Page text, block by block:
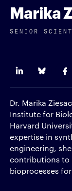
Marika
SENIOR
Dr. Marika
Institute for
Harvard
expertise in
engineering,
contributions to
bioprocesses